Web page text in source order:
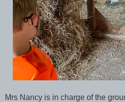
Mrs Nancy is in charge of the